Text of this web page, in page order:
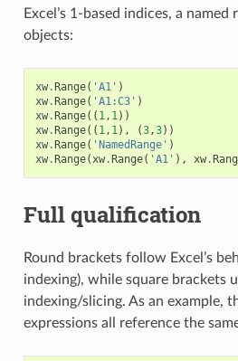
Excel’s 1-based indices, a
objects:
xw. Range( 'A1' )
xw. Range( 'A1:C3' )
xw. Range(( 1, 1))
xw. Range(( 1, 1), (3,3))
xw. Range( 'NamedRange' )
xw. Range(xw. Range( 'A1' ), xw.
Full qualification
Round brackets follow Excel’s
indexing), while square brackets
indexing/slicing. As an example,
expressions all reference the